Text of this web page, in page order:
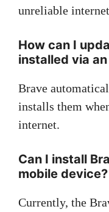
unreliable
How can I
installed via
Brave
installs them
internet.
Can I install
mobile device?
Currently, the